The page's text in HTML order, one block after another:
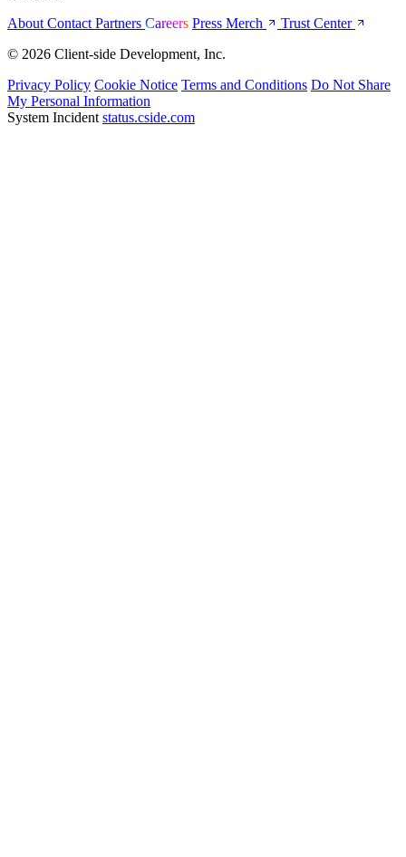
About Contact Partners Careers Press Merch
Trust Center
© 2026 Client-side Development, Inc.
Privacy Policy Cookie Notice Terms and Conditions Do Not Share
My Personal Information
System Incident status.cside.com